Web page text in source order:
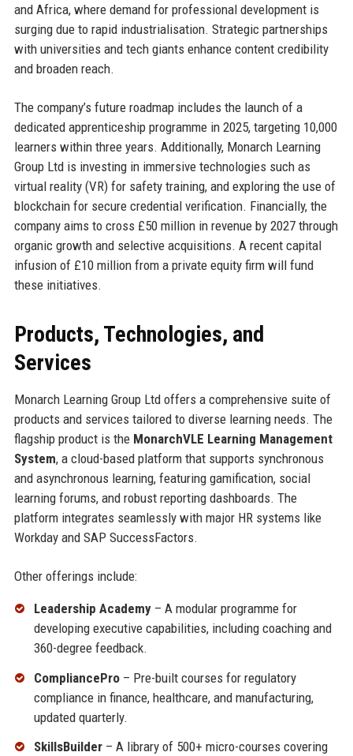
and Africa, where demand for professional development is
surging due to rapid industrialisation. Strategic partnerships
with universities and tech giants enhance content credibility
and broaden reach.
The company’s future roadmap includes the launch of a
dedicated apprenticeship programme in 2025, targeting 10,000
learners within three years. Additionally, Monarch Learning
Group Ltd is investing in immersive technologies such as
virtual reality (VR) for safety training, and exploring the use of
blockchain for secure credential verification. Financially, the
company aims to cross £50 million in revenue by 2027 through
organic growth and selective acquisitions. A recent capital
infusion of £10 million from a private equity firm will fund
these initiatives.
Products, Technologies, and
Services
Monarch Learning Group Ltd offers a comprehensive suite of
products and services tailored to diverse learning needs. The
flagship product is the MonarchVLE Learning Management
System, a cloud-based platform that supports synchronous
and asynchronous learning, featuring gamification, social
learning forums, and robust reporting dashboards. The
platform integrates seamlessly with major HR systems like
Workday and SAP SuccessFactors.
Other offerings include:
Leadership Academy– A modular programme for
developing executive capabilities, including coaching and
360-degree feedback.
CompliancePro– Pre-built courses for regulatory
compliance in finance, healthcare, and manufacturing,
updated quarterly.
SkillsBuilder– A library of 500+ micro-courses covering